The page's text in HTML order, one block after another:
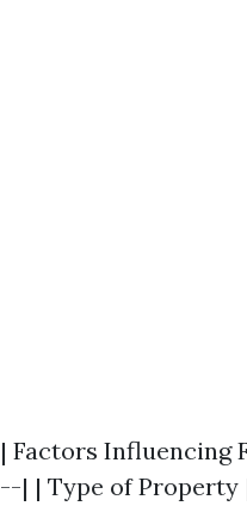
| Factors
--| | Type of